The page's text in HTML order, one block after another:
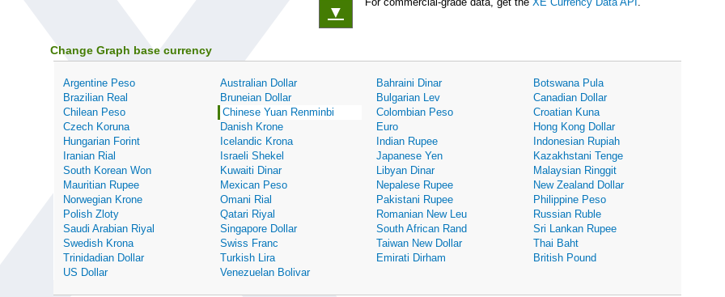
▼
Change Graph base currency
Argentine Peso Australian Dollar Bahraini Dinar
Botswana Pula
Brazilian Real
Bruneian Dollar Bulgarian Lev
Canadian Dollar
Chilean Peso
Chinese Yuan Renminbi Colombian Peso
Croatian Kuna
Czech Koruna
Danish Krone Euro
Hong Kong Dollar
Hungarian Forint
Icelandic Krona Indian Rupee
Indonesian Rupiah
Iranian Rial
Israeli Shekel Japanese Yen
Kazakhstani Tenge
South Korean Won
Kuwaiti Dinar Libyan Dinar
Malaysian Ringgit
Mauritian Rupee
Mexican Peso Nepalese Rupee
New Zealand Dollar
Norwegian Krone
Omani Rial Pakistani Rupee
Philippine Peso
Polish Zloty
Qatari Riyal Romanian New Leu
Russian Ruble
Saudi Arabian Riyal
Singapore Dollar South African Rand
Sri Lankan Rupee
Swedish Krona
Swiss Franc Taiwan New Dollar
Thai Baht
Trinidadian Dollar
Turkish Lira Emirati Dirham
British Pound
US Dollar
Venezuelan Bolivar